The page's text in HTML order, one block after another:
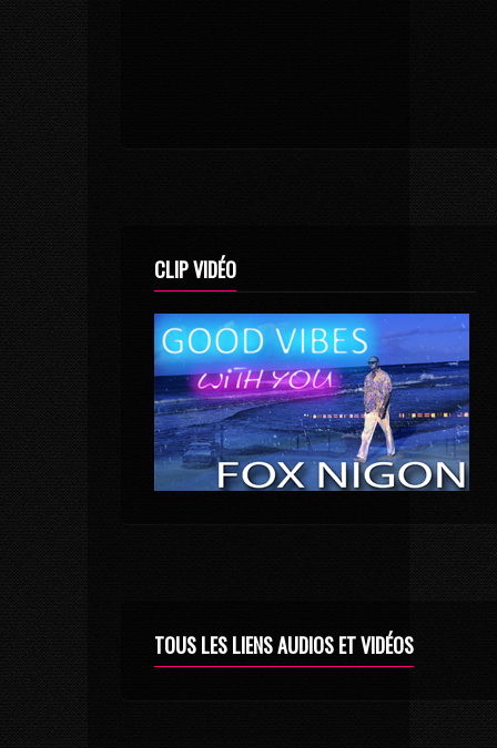
CLIP VIDÉO
TOUS LES LIENS AUDIOS ET VIDÉOS